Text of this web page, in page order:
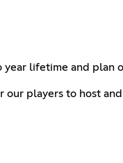
lifetime and plan
our players to host